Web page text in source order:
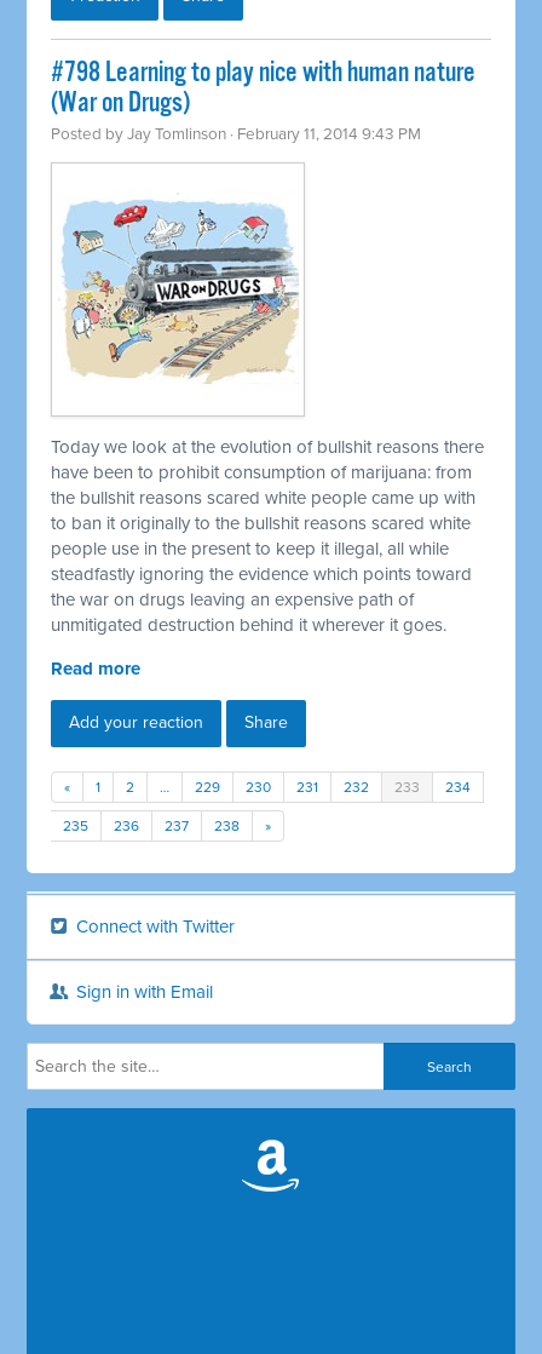
#798 Learning to play nice with human nature
(War on Drugs)
Posted byJay Tomlinson · February 11, 2014 9:43 PM
Today we look at the evolution of bullshit reasons there
have been to prohibit consumption of marijuana: from
the bullshit reasons scared white people came up with
to ban it originally to the bullshit reasons scared white
people use in the present to keep it illegal, all while
steadfastly ignoring the evidence which points toward
the war on drugs leaving an expensive path of
unmitigated destruction behind it wherever it goes.
Read more
Add your reaction Share
« 1 2 … 229 230 231 232 233 234
235 236 237 238 »
Connect with Twitter
Sign in with Email